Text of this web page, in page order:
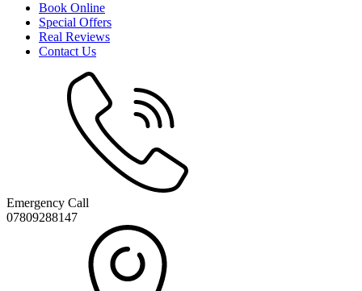
Book Online
Special Offers
Real Reviews
Contact Us
Emergency Call
07809288147